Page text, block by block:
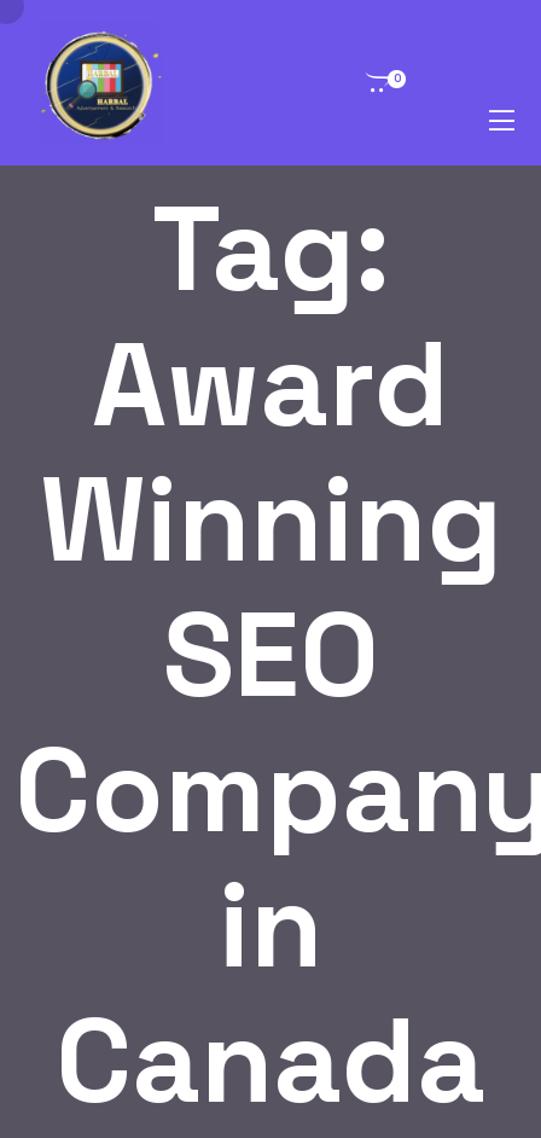
0
Tag:
Award
Winning
SEO
in
Canada